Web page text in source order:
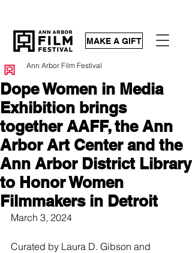
MAKE A GIFT
Dope Women in Media
Exhibition brings
together AAFF, the Ann
Arbor Art Center and the
Ann Arbor District Library
to Honor Women
Filmmakers in Detroit
Ann Arbor Film Festival
March 3, 2024
Curated by Laura D. Gibson and